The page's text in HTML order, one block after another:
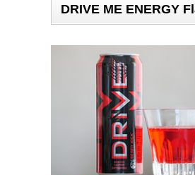
DRIVE ME ENERGY